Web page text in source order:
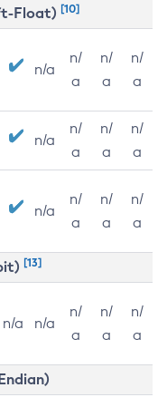
Float) [10]
n/a
n/
a
n/
a
n/
a
n/a
n/
a
n/
a
n/
a
n/a
n/
a
n/
a
n/
a
[13]
n/a n/a
n/
a
n/
a
n/
a